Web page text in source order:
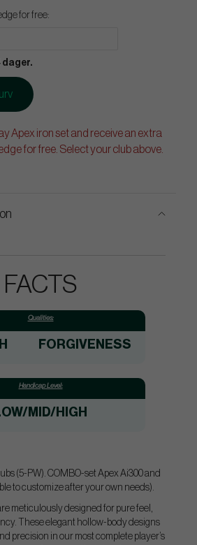
for free:
dager.
Apex iron set and receive an extra
for free. Select your club above.
FACTS
Qualities:
FORGIVENESS
Handicap Level:
MID/HIGH
(5-PW). COMBO-set Apex Ai300 and
to customize after your own needs).
meticulously designed for pure feel,
These elegant hollow-body designs
precision in our most complete player’s